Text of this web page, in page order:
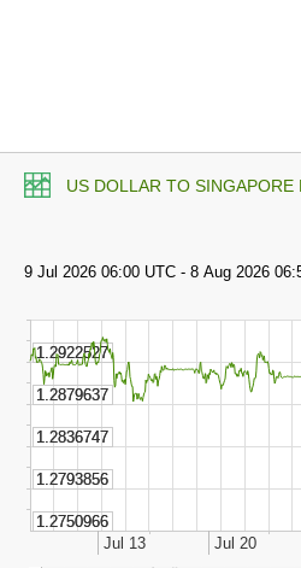
US DOLLAR TO